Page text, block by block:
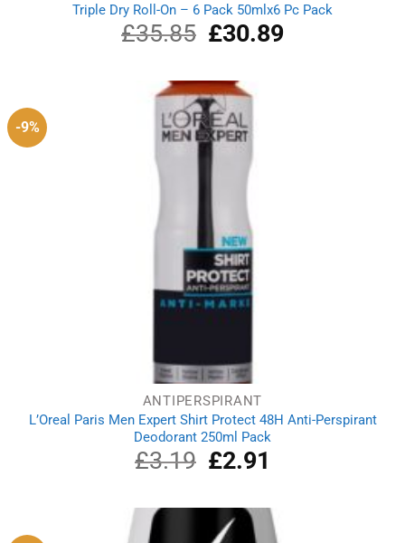
Triple Dry Roll-On – 6 Pack 50mlx6 Pc Pack
£35.85
Original
price
£35.85.
£30.89Current
-9%
ANTIPERSPIRANT
L’Oreal Paris Men Expert Shirt Protect 48H Anti-Perspirant
Deodorant 250ml Pack
£3.19
Original
price
£3.19.
£2.91
£2.91.